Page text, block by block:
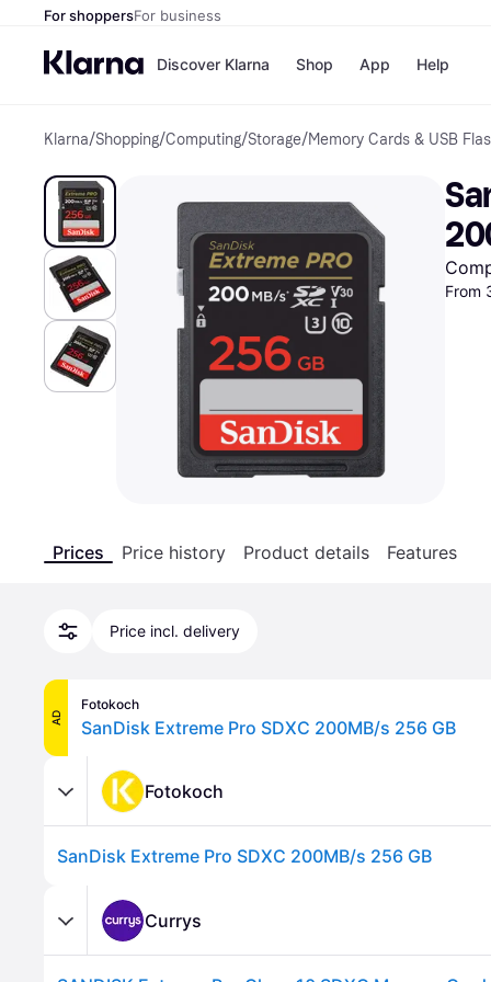
For shoppersFor business
Discover Klarna
Pay
Pay
Shop
Shops
Nike
App Help
Klarna/Shopping/Computing/Storage/Memory Cards & USB
From
Prices Price history Product details Features
Price incl. delivery
AD
Fotokoch
SanDisk Extreme Pro SDXC 200MB/s 256 GB
Fotokoch
SanDisk Extreme Pro SDXC 200MB/s 256 GB
Currys